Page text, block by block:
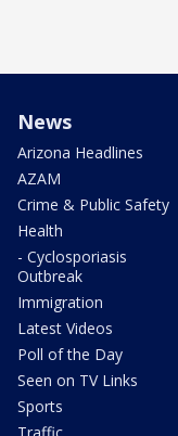
News
Arizona Headlines
AZAM
Crime & Public Safety
Health
- Cyclosporiasis
Outbreak
Immigration
Latest Videos
Poll of the Day
Seen on TV Links
Sports